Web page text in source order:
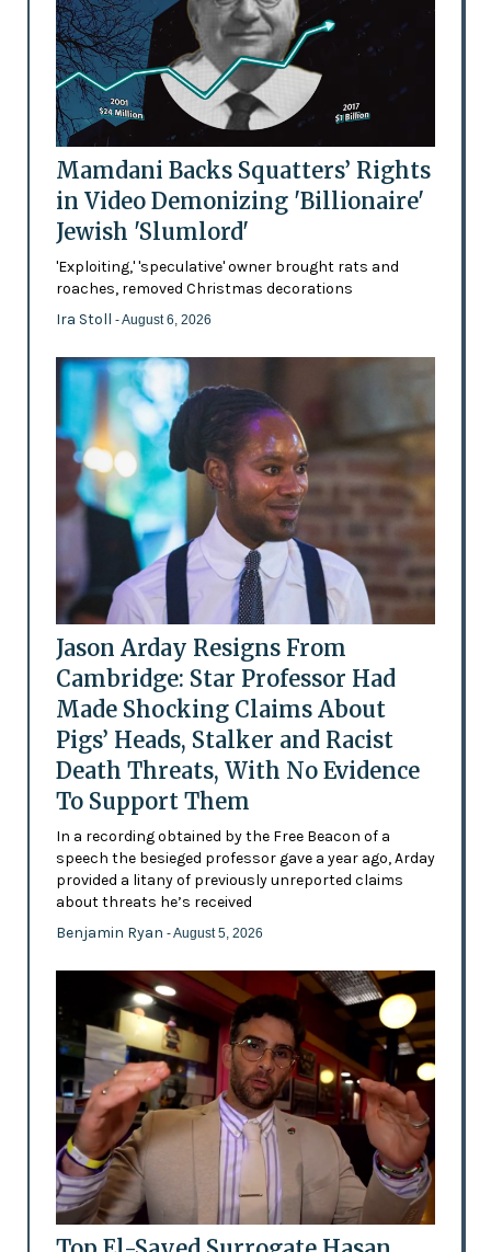
Mamdani Backs Squatters’ Rights
in Video Demonizing 'Billionaire'
Jewish 'Slumlord'
'Exploiting,' 'speculative' owner brought rats and
roaches, removed Christmas decorations
Ira Stoll - August 6, 2026
Jason Arday Resigns From
Cambridge: Star Professor Had
Made Shocking Claims About
Pigs’ Heads, Stalker and Racist
Death Threats, With No Evidence
To Support Them
In a recording obtained by the Free Beacon of a
speech the besieged professor gave a year ago, Arday
provided a litany of previously unreported claims
about threats he’s received
Benjamin Ryan - August 5, 2026